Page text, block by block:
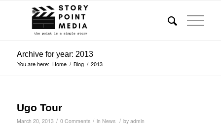
Archive for year: 2013
You are here: Home / Blog / 2013
Ugo Tour
March 20, 2013 / 0 Comments / in News / by admin